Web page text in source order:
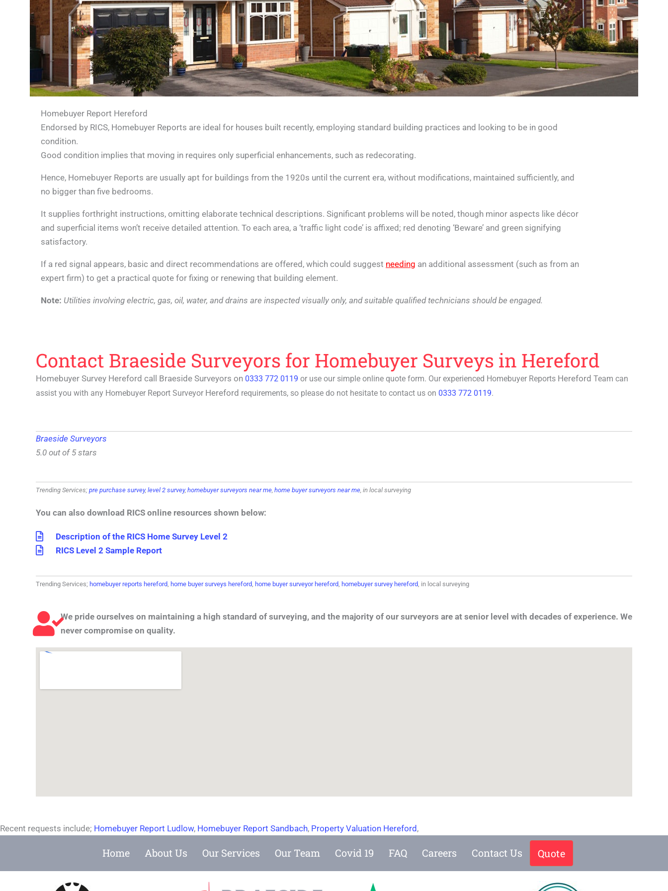
Homebuyer Report Hereford
Endorsed by RICS, Homebuyer Reports are ideal for houses built recently, employing standard building practices and looking to be in good
condition.
Good condition implies that moving in requires only superficial enhancements, such as redecorating.
Hence, Homebuyer Reports are usually apt for buildings from the 1920s until the current era, without modifications, maintained sufficiently, and
no bigger than five bedrooms.
It supplies forthright instructions, omitting elaborate technical descriptions. Significant problems will be noted, though minor aspects like décor
and superficial items won’t receive detailed attention. To each area, a ‘traffic light code’ is affixed; red denoting ‘Beware’ and green signifying
satisfactory.
If a red signal appears, basic and direct recommendations are offered, which could suggest needing an additional assessment (such as from an
expert firm) to get a practical quote for fixing or renewing that building element.
Note: Utilities involving electric, gas, oil, water, and drains are inspected visually only, and suitable qualified technicians should be engaged.
Contact Braeside Surveyors for Homebuyer Surveys in Hereford
Homebuyer Survey Hereford call Braeside Surveyors on 0333 772 0119 or use our simple online quote form. Our experienced Homebuyer Reports Hereford Team can
assist you with any Homebuyer Report Surveyor Hereford requirements, so please do not hesitate to contact us on 0333 772 0119.
Braeside Surveyors
5.0 out of 5 stars
Trending Services; pre purchase survey, level 2 survey, homebuyer surveyors near me, home buyer surveyors near me, in local surveying
You can also download RICS online resources shown below:
Description of the RICS Home Survey Level 2
RICS Level 2 Sample Report
Trending Services; homebuyer reports hereford, home buyer surveys hereford, home buyer surveyor hereford, homebuyer survey hereford, in local surveying
We pride ourselves on maintaining a high standard of surveying, and the majority of our surveyors are at senior level with decades of experience. We
never compromise on quality.
Recent requests include; Homebuyer Report Ludlow, Homebuyer Report Sandbach, Property Valuation Hereford ,
Home About Us Our Services Our Team Covid 19 FAQ Careers Contact Us Quote